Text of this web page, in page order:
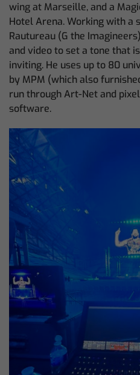
wing at Marseille, and a
Hotel Arena. Working with a
Rautureau (G the
and video to set a tone that
inviting. He uses up to 80
by MPM (which also
run through Art-Net and
software.